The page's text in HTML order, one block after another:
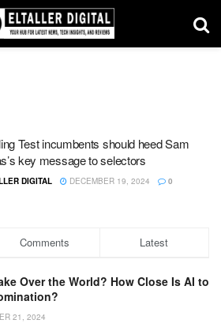
Test incumbents should heed Sam
key message to selectors
DIGITAL DECEMBER 19, 2024 0
Comments Latest
Over the World? How Close Is AI to
21, 2024